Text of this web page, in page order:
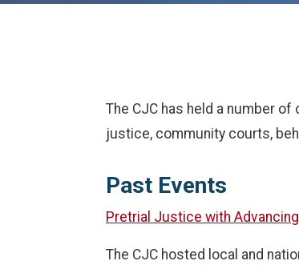
The CJC has held a number
justice, community courts,
Past Events
Pretrial Justice with
The CJC hosted local and